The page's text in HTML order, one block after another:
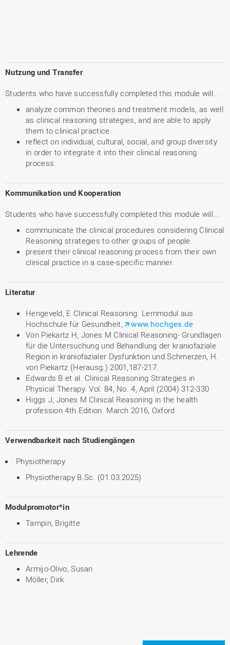
Nutzung und Transfer
Students who have successfully completed this module will...
analyze common theories and treatment models, as well
as clinical reasoning strategies, and are able to apply
them to clinical practice.
reflect on individual, cultural, social, and group diversity
in order to integrate it into their clinical reasoning
process.
Kommunikation und Kooperation
Students who have successfully completed this module will...
communicate the clinical procedures considering Clinical
Reasoning strategies to other groups of people.
present their clinical reasoning process from their own
clinical practice in a case-specific manner.
Literatur
Hengeveld, E Clinical Reasoning. Lernmodul aus
Hochschule für Gesundheit,
www.hochges.de
Von Piekartz H, Jones M Clinical Reasoning- Grundlagen
für die Untersuchung und Behandlung der kraniofaziale
Region in kraniofazialer Dysfunktion und Schmerzen, H.
von Piekartz (Herausg.) 2001,187-217.
Edwards B et al. Clinical Reasoning Strategies in
Physical Therapy. Vol. 84, No. 4, April (2004) 312-330
Higgs J, Jones M Clinical Reasoning in the health
profession 4th Edition. March 2016, Oxford
Verwendbarkeit nach Studiengängen
Physiotherapy
Physiotherapy B.Sc. (01.03.2025)
Modulpromotor*in
Tampin, Brigitte
Lehrende
Armijo-Olivo, Susan
Möller, Dirk